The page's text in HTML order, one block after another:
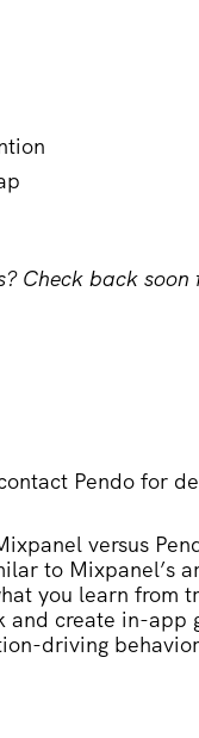
Check back
Pendo for
versus
to Mixpanel’s
you learn from
create in-app
driving